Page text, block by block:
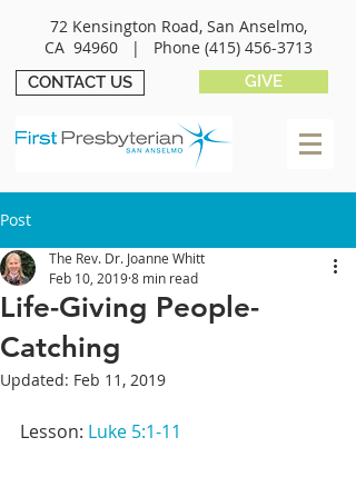
72 Kensington Road, San Anselmo,
CA 94960 | Phone (415) 456-3713
CONTACT US GIVE
Post
Life-Giving People-
Catching
The Rev. Dr. Joanne Whitt
Feb 10, 20198 min read
Updated: Feb 11, 2019
Lesson: Luke 5:1-11